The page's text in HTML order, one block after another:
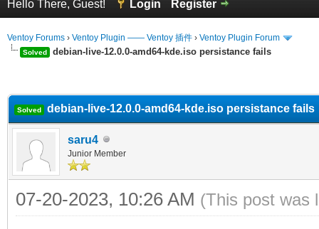
Hello There, Guest! Login Register
Ventoy Forums › Ventoy Plugin —— Ventoy 插件 › Ventoy Plugin Forum
Solved debian-live-12.0.0-amd64-kde.iso persistance fails
Solved debian-live-12.0.0-amd64-kde.iso persistance fails
saru4
Junior Member
07-20-2023, 10:26 AM (This post was